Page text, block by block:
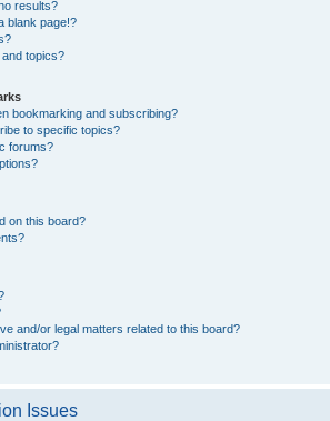
results?
blank page!?
topics?
bookmarking and subscribing?
to specific topics?
forums?
on this board?
and/or legal matters related to this board?
Issues